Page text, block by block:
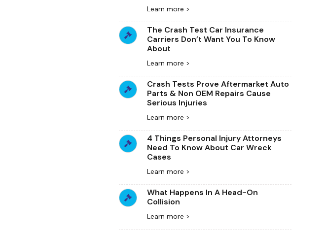
Learn more >
The Crash Test Car Insurance
Carriers Don’t Want You To Know
About
Learn more >
Crash Tests Prove Aftermarket Auto
Parts & Non OEM Repairs Cause
Serious Injuries
Learn more >
4 Things Personal Injury Attorneys
Need To Know About Car Wreck
Cases
Learn more >
What Happens In A Head-On
Collision
Learn more >